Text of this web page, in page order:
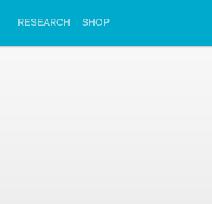
RESEARCH SHOP